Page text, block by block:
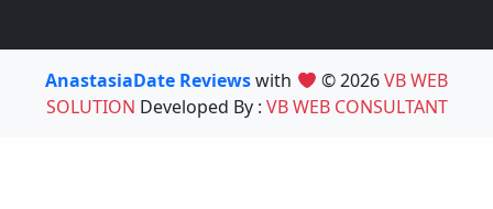
AnastasiaDate Reviewswith © 2026VB WEB
SOLUTION Developed By : VB WEB CONSULTANT